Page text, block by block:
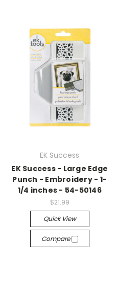
EK Success
EK Success - Large Edge
Punch - Embroidery - 1-
1/4 inches - 54-50146
$21.99
Quick View
Compare